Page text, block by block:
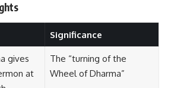
Significance
gives
at
The “turning of the
Wheel of Dharma”